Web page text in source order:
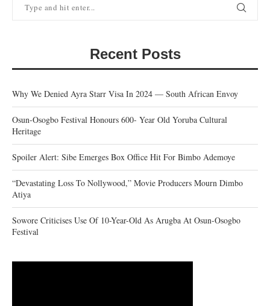
Recent Posts
Why We Denied Ayra Starr Visa In 2024 — South African Envoy
Osun-Osogbo Festival Honours 600- Year Old Yoruba Cultural
Heritage
Spoiler Alert: Sibe Emerges Box Office Hit For Bimbo Ademoye
“Devastating Loss To Nollywood,” Movie Producers Mourn Dimbo
Atiya
Sowore Criticises Use Of 10-Year-Old As Arugba At Osun-Osogbo
Festival